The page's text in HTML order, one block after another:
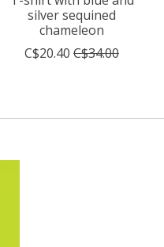
silver sequined
chameleon
C$20.40 C$34.00